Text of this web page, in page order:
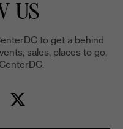
US
to get a behind
sales, places to go,